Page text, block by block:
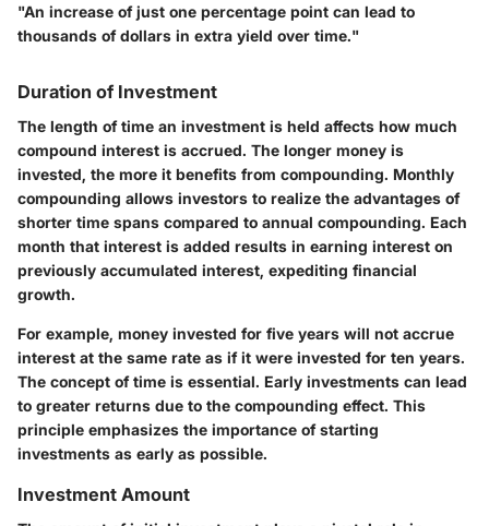
"An increase of just one percentage point can lead to
thousands of dollars in extra yield over time."
Duration of Investment
The length of time an investment is held affects how much
compound interest is accrued. The longer money is
invested, the more it benefits from compounding. Monthly
compounding allows investors to realize the advantages of
shorter time spans compared to annual compounding. Each
month that interest is added results in earning interest on
previously accumulated interest, expediting financial
growth.
For example, money invested for five years will not accrue
interest at the same rate as if it were invested for ten years.
The concept of time is essential. Early investments can lead
to greater returns due to the compounding effect. This
principle emphasizes the importance of starting
investments as early as possible.
Investment Amount